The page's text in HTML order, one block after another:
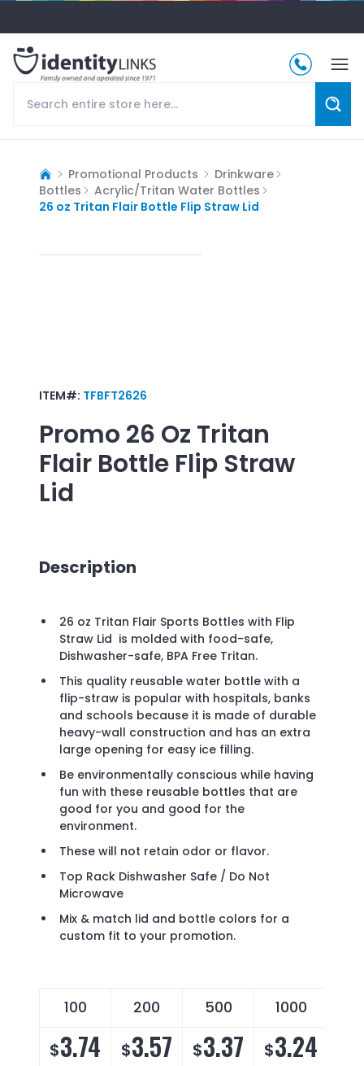
Promotional Products
Drinkware
Bottles
Acrylic/Tritan Water Bottles
26 oz Tritan Flair Bottle Flip Straw Lid
ITEM#: TFBFT2626
Promo 26 Oz Tritan
Flair Bottle Flip Straw
Lid
Description
26 oz Tritan Flair Sports Bottles with Flip
Straw Lid is molded with food-safe,
Dishwasher-safe, BPA Free Tritan.
This quality reusable water bottle with a
flip-straw is popular with hospitals, banks
and schools because it is made of durable
heavy-wall construction and has an extra
large opening for easy ice filling.
Be environmentally conscious while having
fun with these reusable bottles that are
good for you and good for the
environment.
These will not retain odor or flavor.
Top Rack Dishwasher Safe / Do Not
Microwave
Mix & match lid and bottle colors for a
custom fit to your promotion.
100 200 500 1000
$3.74 $3.57 $3.37 $3.24